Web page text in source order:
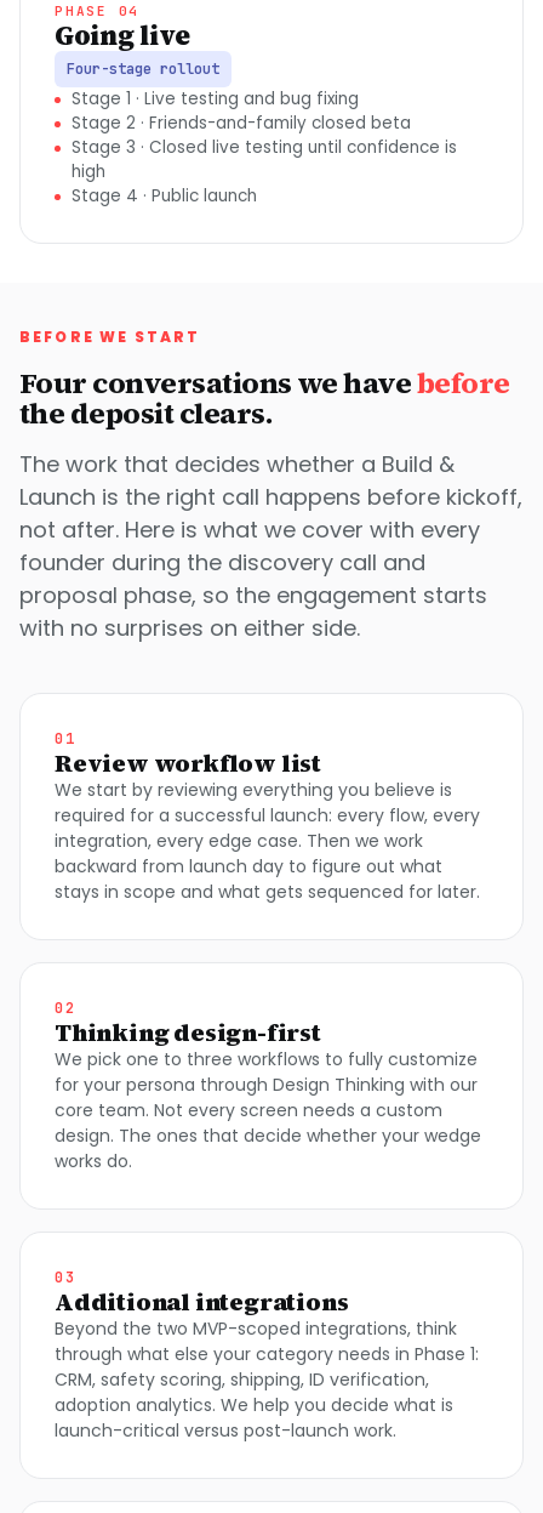
PHASE 04
Going live
Four-stage rollout
Stage 1 · Live testing and bug fixing
Stage 2 · Friends-and-family closed beta
Stage 3 · Closed live testing until confidence is
high
Stage 4 · Public launch
BEFORE WE START
Four conversations we havebefore
the deposit clears.
The work that decides whether a Build &
Launch is the right call happens before kickoff,
not after. Here is what we cover with every
founder during the discovery call and
proposal phase, so the engagement starts
with no surprises on either side.
01
Review workflow list
We start by reviewing everything you believe is
required for a successful launch: every flow, every
integration, every edge case. Then we work
backward from launch day to figure out what
stays in scope and what gets sequenced for later.
02
Thinking design-first
We pick one to three workflows to fully customize
for your persona through Design Thinking with our
core team. Not every screen needs a custom
design. The ones that decide whether your wedge
works do.
03
Additional integrations
Beyond the two MVP-scoped integrations, think
through what else your category needs in Phase 1:
CRM, safety scoring, shipping, ID verification,
adoption analytics. We help you decide what is
launch-critical versus post-launch work.